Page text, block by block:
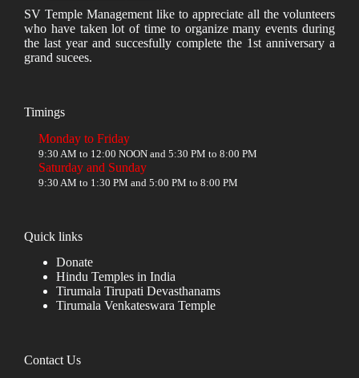
SV Temple Management like to appreciate all the volunteers
who have taken lot of time to organize many events during
the last year and succesfully complete the 1st anniversary a
grand sucees.
Timings
Monday to Friday
9:30 AM to 12:00 NOON and 5:30 PM to 8:00 PM
Saturday and Sunday
9:30 AM to 1:30 PM and 5:00 PM to 8:00 PM
Quick links
Donate
Hindu Temples in India
Tirumala Tirupati Devasthanams
Tirumala Venkateswara Temple
Contact Us